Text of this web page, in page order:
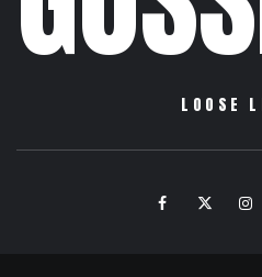
LOOSE
FacebookTwitter